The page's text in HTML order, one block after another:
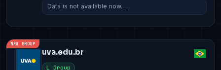
Data is not available now.…
NEW GROUP
uva.edu.br
L Group